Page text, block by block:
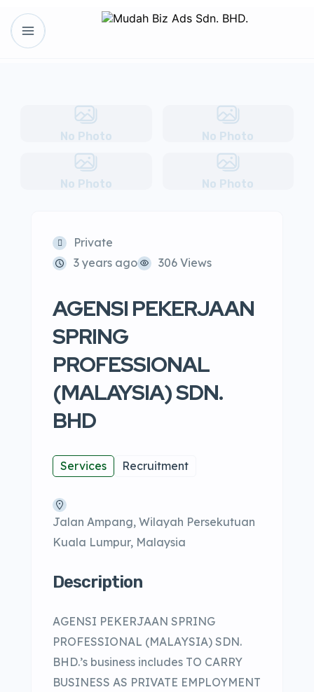
No Photo No Photo
No Photo No Photo
Private
3 years ago
306 Views
AGENSI PEKERJAAN
SPRING
PROFESSIONAL
(MALAYSIA) SDN.
BHD
Services Recruitment
Jalan Ampang, Wilayah Persekutuan
Kuala Lumpur, Malaysia
Description
AGENSI PEKERJAAN SPRING
PROFESSIONAL (MALAYSIA) SDN.
BHD.’s business includes TO CARRY
BUSINESS AS PRIVATE EMPLOYMENT